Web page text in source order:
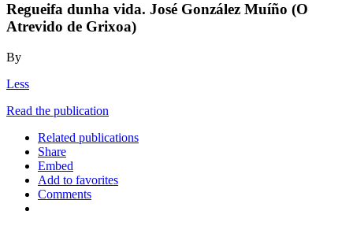
Regueifa dunha vida. José González Muíño (O
Atrevido de Grixoa)
By
Less
Read the publication
Related publications
Share
Embed
Add to favorites
Comments